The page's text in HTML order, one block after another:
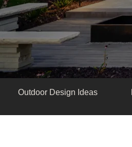
Outdoor Design Ideas